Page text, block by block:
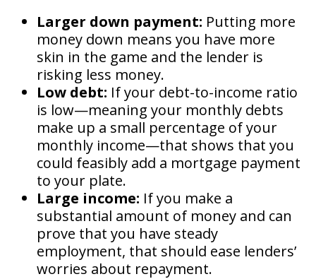
Larger down payment: Putting more
money down means you have more
skin in the game and the lender is
risking less money.
Low debt: If your debt-to-income ratio
is low—meaning your monthly debts
make up a small percentage of your
monthly income—that shows that you
could feasibly add a mortgage payment
to your plate.
Large income: If you make a
substantial amount of money and can
prove that you have steady
employment, that should ease lenders’
worries about repayment.